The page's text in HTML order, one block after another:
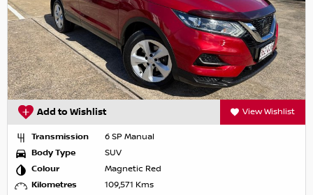
Add to Wishlist View Wishlist
Transmission
6 SP Manual
Body Type
SUV
Colour
Magnetic Red
Kilometres
109,571 Kms